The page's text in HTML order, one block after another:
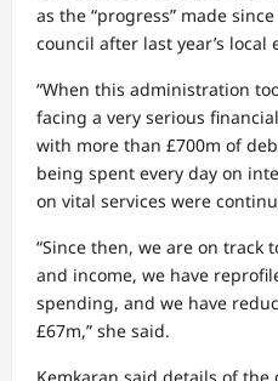
as the “progress” made
council after last year’s local
“When this administration
facing a very serious
with more than £700m of
being spent every day on
on vital services were
“Since then, we are on track
and income, we have
spending, and we have
£67m,” she said.